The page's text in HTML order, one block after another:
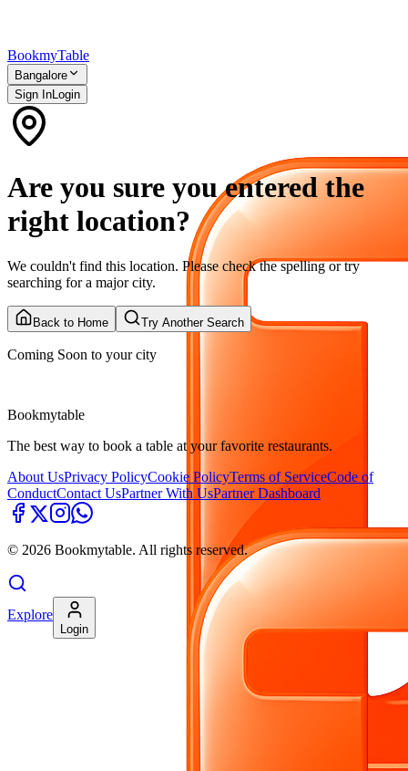
BookmyTable
Bangalore
Sign InLogin
Are you sure you entered the
right location?
We couldn't find this location. Please check the spelling or try
searching for a major city.
Back to Home Try Another Search
Coming Soon to your city
Bookmytable
The best way to book a table at your favorite restaurants.
About UsPrivacy PolicyCookie PolicyTerms of ServiceCode of
ConductContact UsPartner With UsPartner Dashboard
© 2026 Bookmytable. All rights reserved.
Explore
Login